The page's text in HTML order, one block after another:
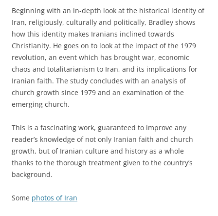
Beginning with an in-depth look at the historical identity of
Iran, religiously, culturally and politically, Bradley shows
how this identity makes Iranians inclined towards
Christianity. He goes on to look at the impact of the 1979
revolution, an event which has brought war, economic
chaos and totalitarianism to Iran, and its implications for
Iranian faith. The study concludes with an analysis of
church growth since 1979 and an examination of the
emerging church.
This is a fascinating work, guaranteed to improve any
reader’s knowledge of not only Iranian faith and church
growth, but of Iranian culture and history as a whole
thanks to the thorough treatment given to the country’s
background.
Some photos of Iran